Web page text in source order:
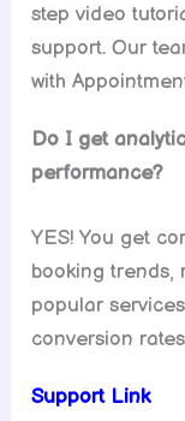
step video
support. Our
with
Do I get
performance?
YES! You get
booking trends,
popular
conversion
Support Link